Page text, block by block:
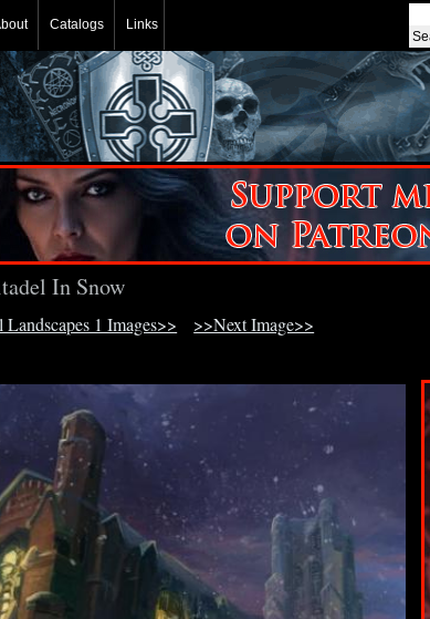
Catalogs Links
In Snow
1 Images>> >>Next Image>>